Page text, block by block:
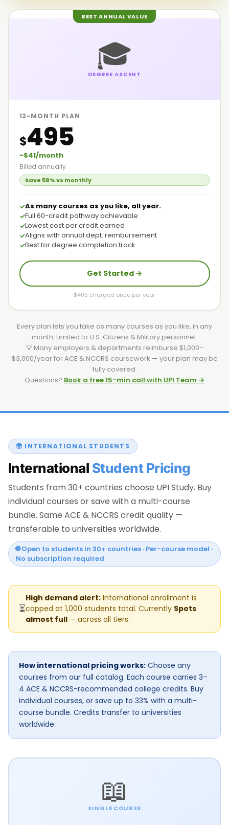
BEST ANNUAL VALUE
🎓
DEGREE ASCENT
12-MONTH PLAN
$495
~$41/month
Billed annually
Save 58% vs monthly
As many courses as you like, all year.
Full 60-credit pathway achievable
Lowest cost per credit earned
Aligns with annual dept. reimbursement
Best for degree completion track
Get Started →
$495 charged once per year
Every plan lets you take as many courses as you like, in any
month. Limited to U.S. Citizens & Military personnel.
💡 Many employers & departments reimburse $1,000–
$3,000/year for ACE & NCCRS coursework — your plan may be
fully covered.
Questions? Book a free 15-min call with UPI Team →
🌍 INTERNATIONAL STUDENTS
International Student Pricing
Students from 30+ countries choose UPI Study. Buy
individual courses or save with a multi-course
bundle. Same ACE & NCCRS credit quality —
transferable to universities worldwide.
🌐 Open to students in 30+ countries · Per-course model ·
No subscription required
⏳
High demand alert: International enrollment is
capped at 1,000 students total. Currently Spots
almost full — across all tiers.
How international pricing works: Choose any
courses from our full catalog. Each course carries 3–
4 ACE & NCCRS-recommended college credits. Buy
individual courses, or save up to 33% with a multi-
course bundle. Credits transfer to universities
worldwide.
📖
SINGLE COURSE